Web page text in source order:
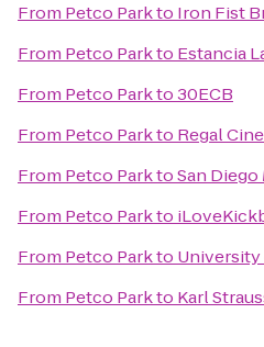
From Petco Parkto Iron Fist
From Petco Parkto Estancia
From Petco Parkto30ECB
From Petco Parkto Regal
From Petco ParktoSan
From Petco Parkto
From Petco Parkto University
From Petco Parkto Karl